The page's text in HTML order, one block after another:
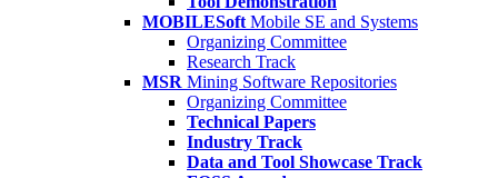
MOBILESoft Mobile SE and Systems
Organizing Committee
Research Track
MSR Mining Software Repositories
Organizing Committee
Technical Papers
Industry Track
Data and Tool Showcase Track